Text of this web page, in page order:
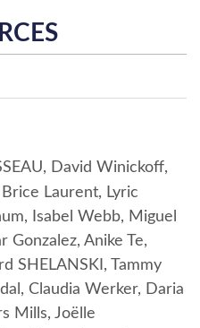
David Winickoff,
Brice Laurent, Lyric
Isabel Webb, Miguel
Gonzalez, Anike Te,
SHELANSKI, Tammy
Claudia Werker, Daria
Mills, Joëlle